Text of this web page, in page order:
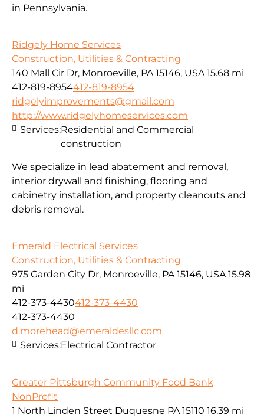
in Pennsylvania.
Ridgely Home Services
Construction, Utilities & Contracting
140 Mall Cir Dr, Monroeville, PA 15146, USA 15.68 mi
412-819-8954412-819-8954
ridgelyimprovements@gmail.com
http://www.ridgelyhomeservices.com
We specialize in lead abatement and removal,
interior drywall and finishing, flooring and
cabinetry installation, and property cleanouts and
debris removal.
Services:Residential and Commercial
construction
Emerald Electrical Services
Construction, Utilities & Contracting
975 Garden City Dr, Monroeville, PA 15146, USA 15.98
mi
412-373-4430412-373-4430
412-373-4430
d.morehead@emeraldesllc.com
Services:Electrical Contractor
Greater Pittsburgh Community Food Bank
NonProfit
1 North Linden Street Duquesne PA 15110 16.39 mi